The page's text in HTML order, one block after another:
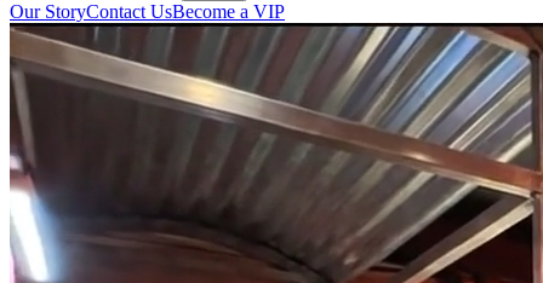
Our StoryContact UsBecome a VIP